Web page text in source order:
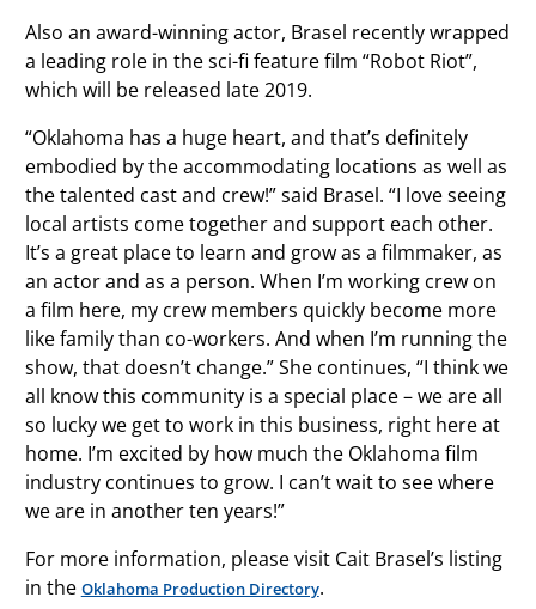
Also an award-winning actor, Brasel recently wrapped
a leading role in the sci-fi feature film “Robot Riot”,
which will be released late 2019.
“Oklahoma has a huge heart, and that’s definitely
embodied by the accommodating locations as well as
the talented cast and crew!” said Brasel. “I love seeing
local artists come together and support each other.
It’s a great place to learn and grow as a filmmaker, as
an actor and as a person. When I’m working crew on
a film here, my crew members quickly become more
like family than co-workers. And when I’m running the
show, that doesn’t change.” She continues, “I think we
all know this community is a special place – we are all
so lucky we get to work in this business, right here at
home. I’m excited by how much the Oklahoma film
industry continues to grow. I can’t wait to see where
we are in another ten years!”
For more information, please visit Cait Brasel’s listing
in the Oklahoma Production Directory.